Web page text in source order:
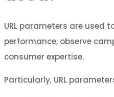
URL parameters are used
performance, observe
consumer expertise.
Particularly, URL